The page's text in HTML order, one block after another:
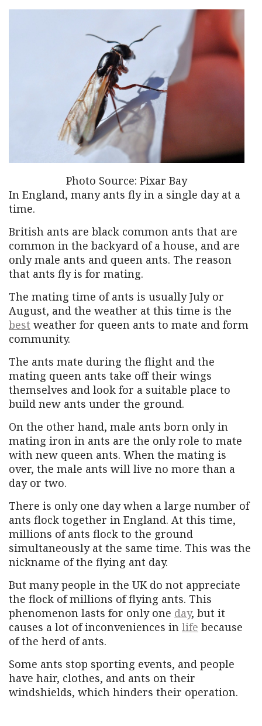
Photo Source: Pixar Bay
In England, many ants fly in a single day at a
time.
British ants are black common ants that are
common in the backyard of a house, and are
only male ants and queen ants. The reason
that ants fly is for mating.
The mating time of ants is usually July or
August, and the weather at this time is the
best weather for queen ants to mate and form
community.
The ants mate during the flight and the
mating queen ants take off their wings
themselves and look for a suitable place to
build new ants under the ground.
On the other hand, male ants born only in
mating iron in ants are the only role to mate
with new queen ants. When the mating is
over, the male ants will live no more than a
day or two.
There is only one day when a large number of
ants flock together in England. At this time,
millions of ants flock to the ground
simultaneously at the same time. This was the
nickname of the flying ant day.
But many people in the UK do not appreciate
the flock of millions of flying ants. This
phenomenon lasts for only one day, but it
causes a lot of inconveniences in life because
of the herd of ants.
Some ants stop sporting events, and people
have hair, clothes, and ants on their
windshields, which hinders their operation.